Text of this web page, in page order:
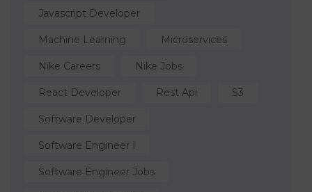
Javascript Developer
Machine Learning Microservices
Nike Careers Nike Jobs
React Developer Rest Api S3
Software Developer
Software Engineer I
Software Engineer Jobs